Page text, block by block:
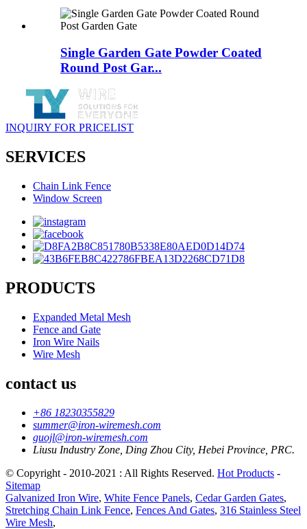
Single Garden Gate Powder Coated
Round Post Gar...
INQUIRY FOR PRICELIST
SERVICES
Chain Link Fence
Window Screen
PRODUCTS
Expanded Metal Mesh
Fence and Gate
Iron Wire Nails
Wire Mesh
contact us
+86 18230355829
summer@iron-wiremesh.com
guojl@iron-wiremesh.com
Liusu Industry Zone, Ding Zhou City, Hebei Province, PRC.
© Copyright - 2010-2021 : All Rights Reserved. Hot Products -
Sitemap
Galvanized Iron Wire, White Fence Panels, Cedar Garden Gates,
Stretching Chain Link Fence, Fences And Gates, 316 Stainless Steel
Wire Mesh,